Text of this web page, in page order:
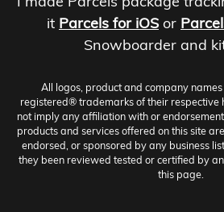
it Parcels for iOS or
Snowboarder and
All logos, product and company
registered® trademarks of their respective
not imply any affiliation with or
products and services offered on this site
endorsed, or sponsored by any business
they been reviewed tested or certified by
this page.